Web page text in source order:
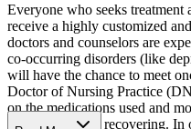
Everyone who seeks
receive a highly customized
doctors and counselors are
co-occurring disorders (like
will have the chance to meet
Doctor of Nursing Practice
on the medications used and
well the client is recovering.